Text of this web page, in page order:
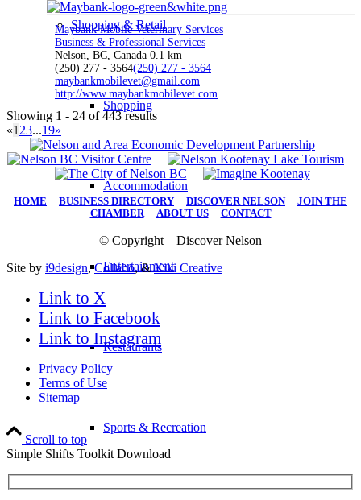
Shopping & Retail
Shopping
Accommodation
Entertainment
Restaurants
Sports & Recreation
Maybank Mobile Veterinary Services
Business & Professional Services
Nelson, BC, Canada 0.1 km
(250) 277 - 3564(250) 277 - 3564
maybankmobilevet@gmail.com
http://www.maybankmobilevet.com
Showing 1 - 24 of 443 results
«1 23...19»
HOME BUSINESS DIRECTORY DISCOVER NELSON| JOIN THE
CHAMBER| ABOUT US| CONTACT
© Copyright – Discover Nelson
Site by i9design,Collabo, &Kiki Creative
Link to X
Link to Facebook
Link to Instagram
Privacy Policy
Terms of Use
Sitemap
Scroll to top
Simple Shifts Toolkit Download